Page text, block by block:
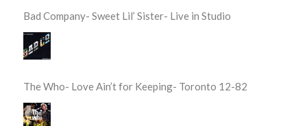
Bad Company- Sweet Lil’ Sister- Live in Studio
The Who- Love Ain’t for Keeping- Toronto 12-82